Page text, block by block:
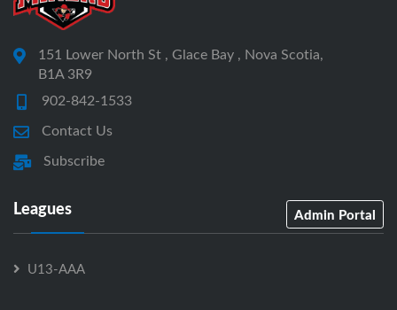
151 Lower North St , Glace Bay , Nova Scotia,
B1A 3R9
902-842-1533
Contact Us
Subscribe
Leagues Admin Portal
U13-AAA